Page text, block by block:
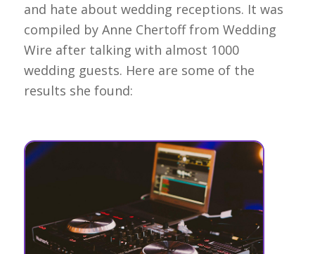
and hate about wedding receptions. It was
compiled by Anne Chertoff from Wedding
Wire after talking with almost 1000
wedding guests. Here are some of the
results she found: